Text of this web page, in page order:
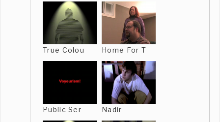
True Colou Home For T
Public Ser Nadir